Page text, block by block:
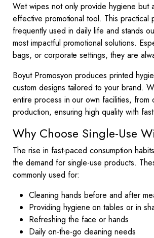
Wet wipes not only provide hygiene but
effective promotional tool. This practical
frequently used in daily life and stands
most impactful promotional solutions.
bags, or corporate settings, they are
Boyut Promosyon produces printed
custom designs tailored to your brand.
entire process in our own facilities, from
production, ensuring high quality with
Why Choose Single-Use
The rise in fast-paced consumption
the demand for single-use products.
commonly used for:
Cleaning hands before and after
Providing hygiene on tables or in
Refreshing the face or hands
Daily on-the-go cleaning needs